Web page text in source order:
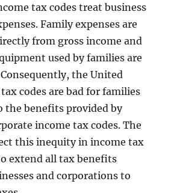
tax codes treat business
Family expenses are
from gross income and
used by families are
the United
codes are bad for families
the benefits provided by
income tax codes. The
this inequity in income tax
extend all tax benefits
and corporations to